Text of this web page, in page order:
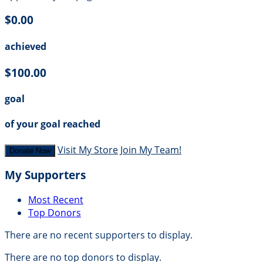
$0.00
achieved
$100.00
goal
of your goal reached
Donate Now Visit My Store Join My Team!
My Supporters
Most Recent
Top Donors
There are no recent supporters to display.
There are no top donors to display.